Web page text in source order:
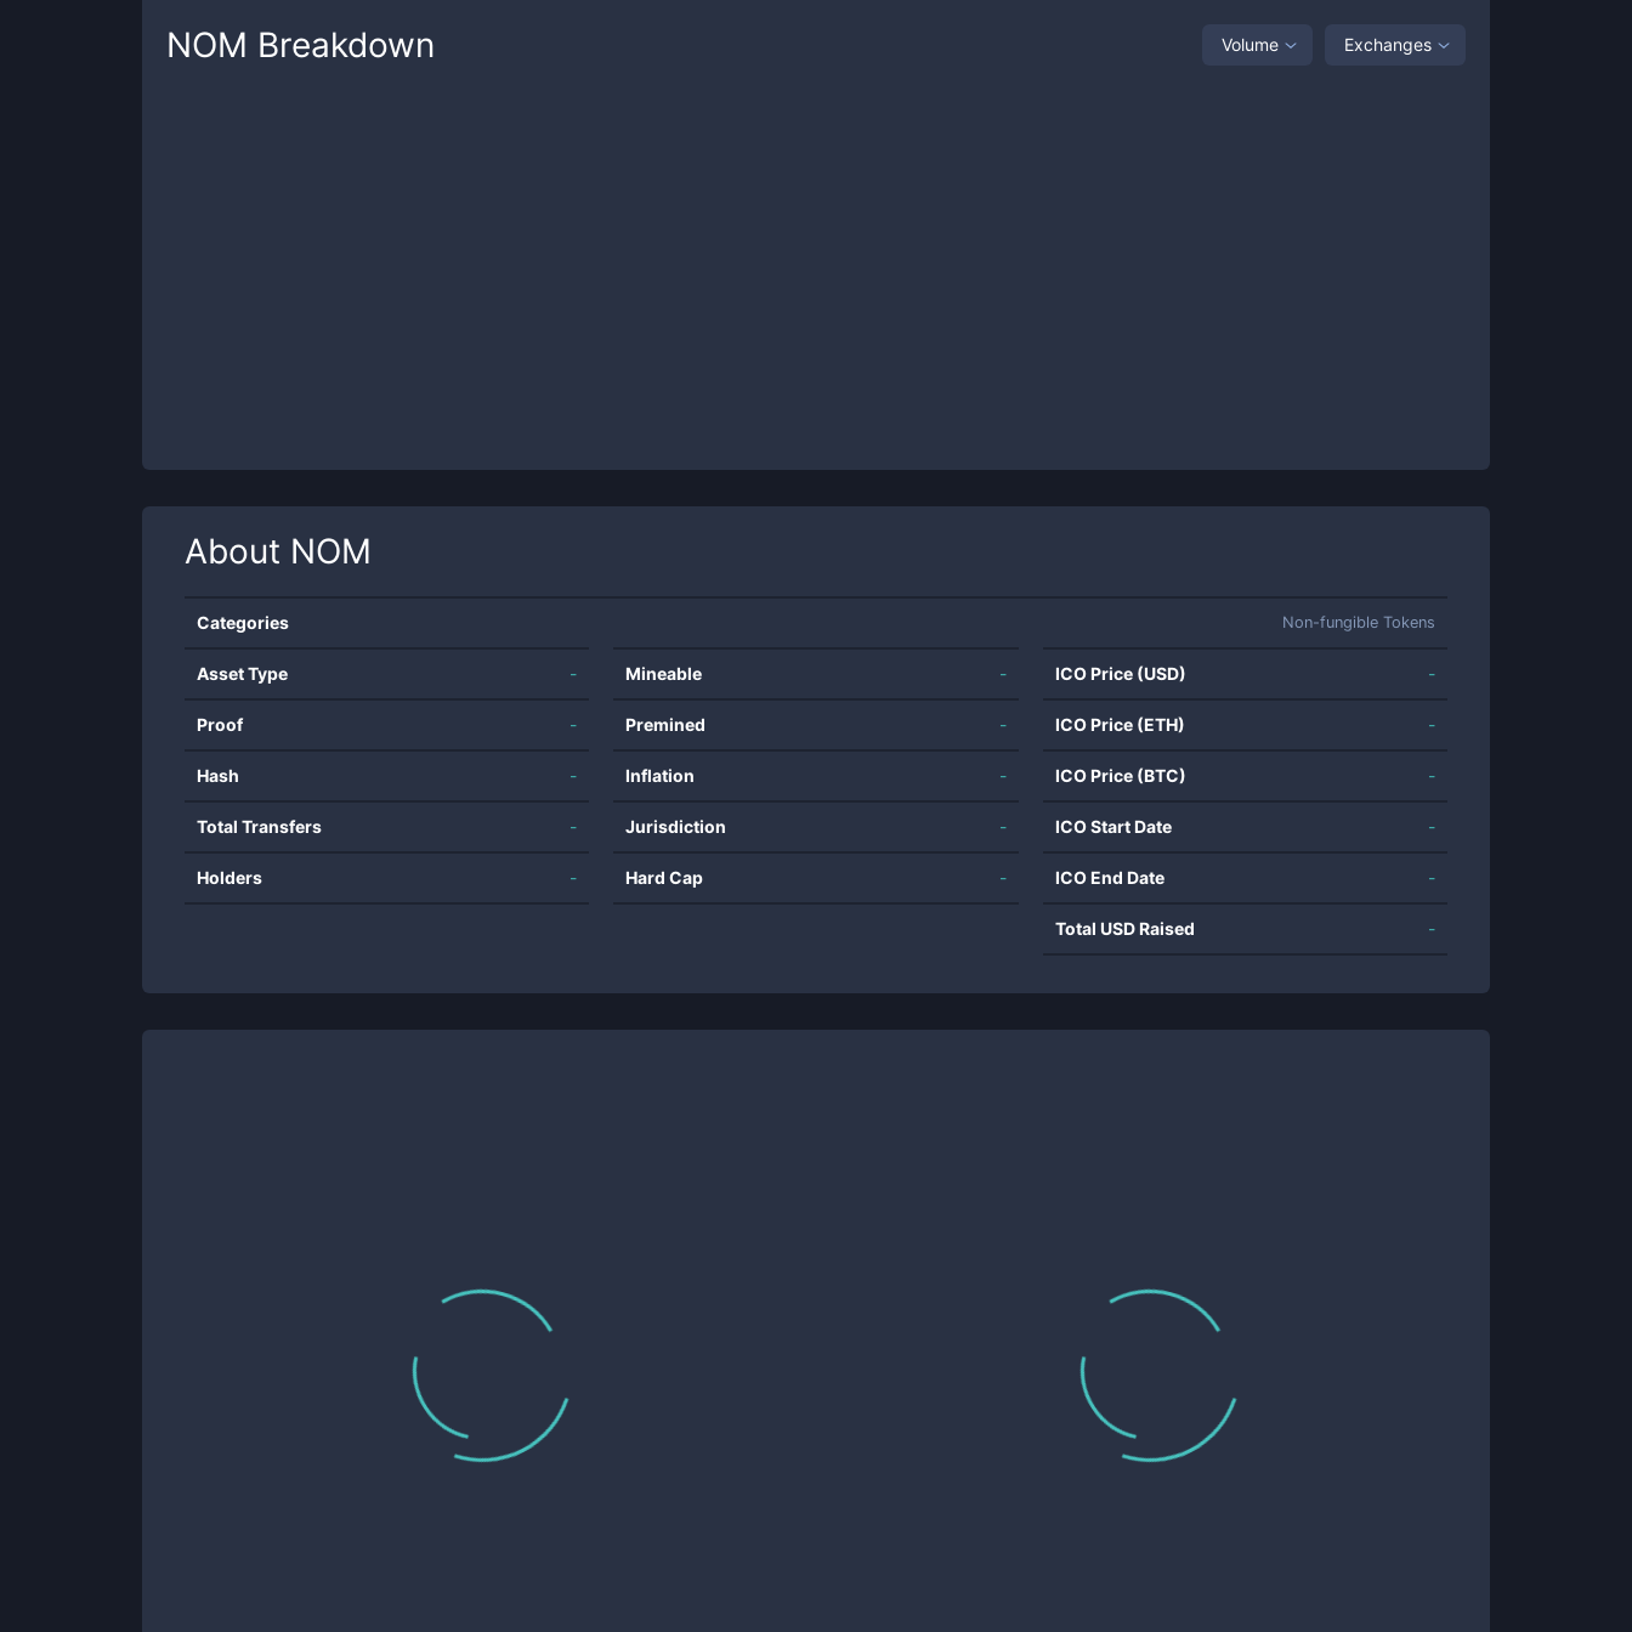
NOM Breakdown Volume Exchanges
About NOM
Categories Non-fungible Tokens
Asset Type -
Proof -
Hash -
Total Transfers -
Holders -
Mineable -
Premined -
Inflation -
Jurisdiction -
Hard Cap -
ICO Price (USD) -
ICO Price (ETH) -
ICO Price (BTC) -
ICO Start Date -
ICO End Date -
Total USD Raised -